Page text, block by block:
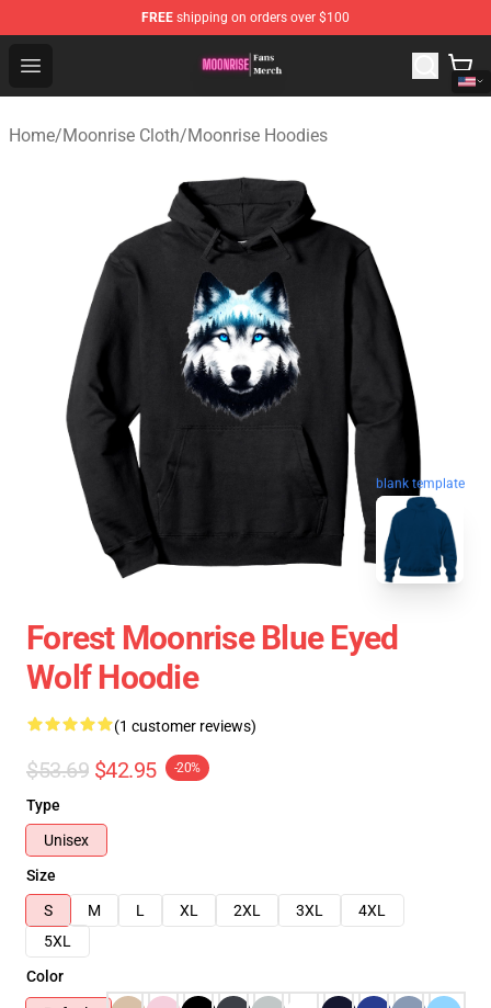
FREE shipping on orders over $100
Open menu
Moonrise Store - Official Moonrise Merchandise Shop
Home/Moonrise Cloth/Moonrise Hoodies
blank template
Forest Moonrise Blue Eyed
Wolf Hoodie
(1 customer reviews)
$53.69 $42.95 -20%
Type
Unisex
Size
S
M L XL 2XL 3XL
4XL
5XL
Color